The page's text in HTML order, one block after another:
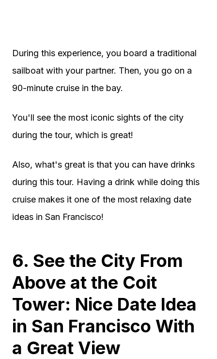
During this experience, you board a traditional
sailboat with your partner. Then, you go on a
90-minute cruise in the bay.
You'll see the most iconic sights of the city
during the tour, which is great!
Also, what's great is that you can have drinks
during this tour. Having a drink while doing this
cruise makes it one of the most relaxing date
ideas in San Francisco!
6. See the City From
Above at the Coit
Tower: Nice Date Idea
in San Francisco With
a Great View